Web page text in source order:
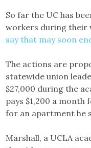
So far the UC has
workers during their
say that may soon
The actions are
statewide union
$27,000 during the
pays $1,200 a
for an apartment he
Marshall, a UCLA